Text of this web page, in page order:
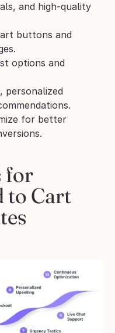
and high-quality
buttons and
options and
personalized
for better
for
to Cart